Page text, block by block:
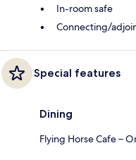
In-room safe
Connecting/
Special features
Dining
Flying Horse Cafe –